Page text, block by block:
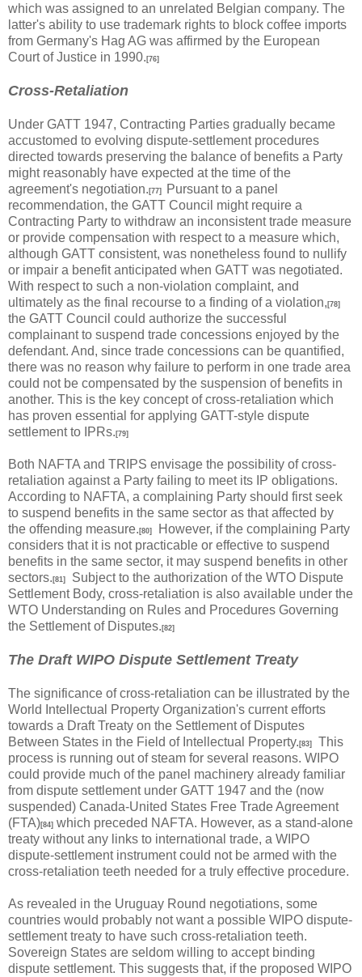
which was assigned to an unrelated Belgian company. The
latter's ability to use trademark rights to block coffee imports
from Germany's Hag AG was affirmed by the European
Court of Justice in 1990. [76]
Cross-Retaliation
Under GATT 1947, Contracting Parties gradually became
accustomed to evolving dispute-settlement procedures
directed towards preserving the balance of benefits a Party
might reasonably have expected at the time of the
agreement's negotiation. [77]
Pursuant to a panel
recommendation, the GATT Council might require a
Contracting Party to withdraw an inconsistent trade measure
or provide compensation with respect to a measure which,
although GATT consistent, was nonetheless found to nullify
or impair a benefit anticipated when GATT was negotiated.
With respect to such a non-violation complaint, and
ultimately as the final recourse to a finding of a violation, [78]
the GATT Council could authorize the successful
complainant to suspend trade concessions enjoyed by the
defendant. And, since trade concessions can be quantified,
there was no reason why failure to perform in one trade area
could not be compensated by the suspension of benefits in
another. This is the key concept of cross-retaliation which
has proven essential for applying GATT-style dispute
settlement to IPRs. [79]
Both NAFTA and TRIPS envisage the possibility of cross-
retaliation against a Party failing to meet its IP obligations.
According to NAFTA, a complaining Party should first seek
to suspend benefits in the same sector as that affected by
the offending measure. [80]
However, if the complaining Party
considers that it is not practicable or effective to suspend
benefits in the same sector, it may suspend benefits in other
sectors. [81]
Subject to the authorization of the WTO Dispute
Settlement Body, cross-retaliation is also available under the
WTO Understanding on Rules and Procedures Governing
the Settlement of Disputes. [82]
The Draft WIPO Dispute Settlement Treaty
The significance of cross-retaliation can be illustrated by the
World Intellectual Property Organization's current efforts
towards a Draft Treaty on the Settlement of Disputes
Between States in the Field of Intellectual Property. [83]
This
process is running out of steam for several reasons. WIPO
could provide much of the panel machinery already familiar
from dispute settlement under GATT 1947 and the (now
suspended) Canada-United States Free Trade Agreement
(FTA)[84] which preceded NAFTA. However, as a stand-alone
treaty without any links to international trade, a WIPO
dispute-settlement instrument could not be armed with the
cross-retaliation teeth needed for a truly effective procedure.
As revealed in the Uruguay Round negotiations, some
countries would probably not want a possible WIPO dispute-
settlement treaty to have such cross-retaliation teeth.
Sovereign States are seldom willing to accept binding
dispute settlement. This suggests that, if the proposed WIPO